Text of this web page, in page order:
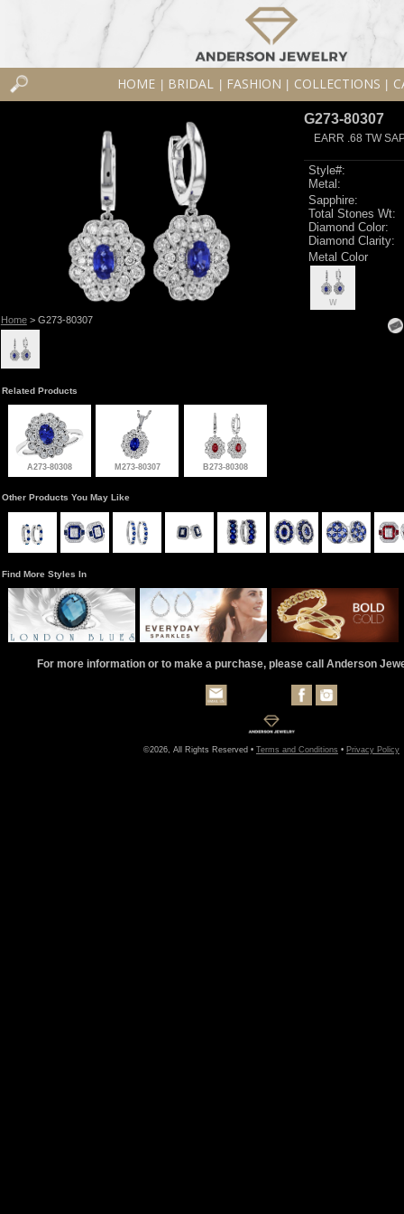
HOME BRIDAL FASHION COLLECTIONS
Home> G273-80307
G273-80307
EARR .68 TW
Style#:
Metal:
Sapphire:
Total Stones Wt:
Diamond Color:
Diamond Clarity:
Metal Color
W
Related Products
A273-80308 M273-80307 B273-80308
Other Products You May Like
Find More Styles In
For more information or to make a purchase, please call Anderson
©2026, All Rights Reserved • Terms and Conditions • Privacy Policy